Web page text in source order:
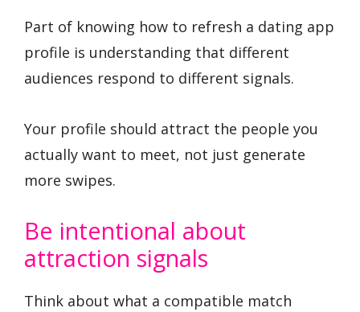
Part of knowing how to refresh a dating app
profile is understanding that different
audiences respond to different signals.
Your profile should attract the people you
actually want to meet, not just generate
more swipes.
Be intentional about
attraction signals
Think about what a compatible match